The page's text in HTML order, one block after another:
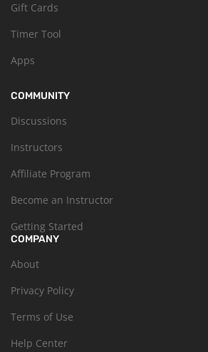
Gift Cards
Timer Tool
Apps
COMMUNITY
Discussions
Instructors
Affiliate Program
Become an Instructor
Getting Started
COMPANY
About
Privacy Policy
Terms of Use
Help Center